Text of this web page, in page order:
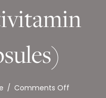
/ Comments Off